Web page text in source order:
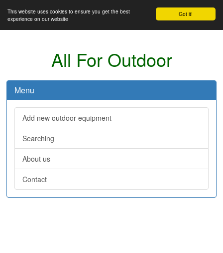
Got it!
This website uses cookies to ensure you get the best
experience on our website
All For Outdoor
Menu
Add new outdoor equipment
Searching
About us
Contact